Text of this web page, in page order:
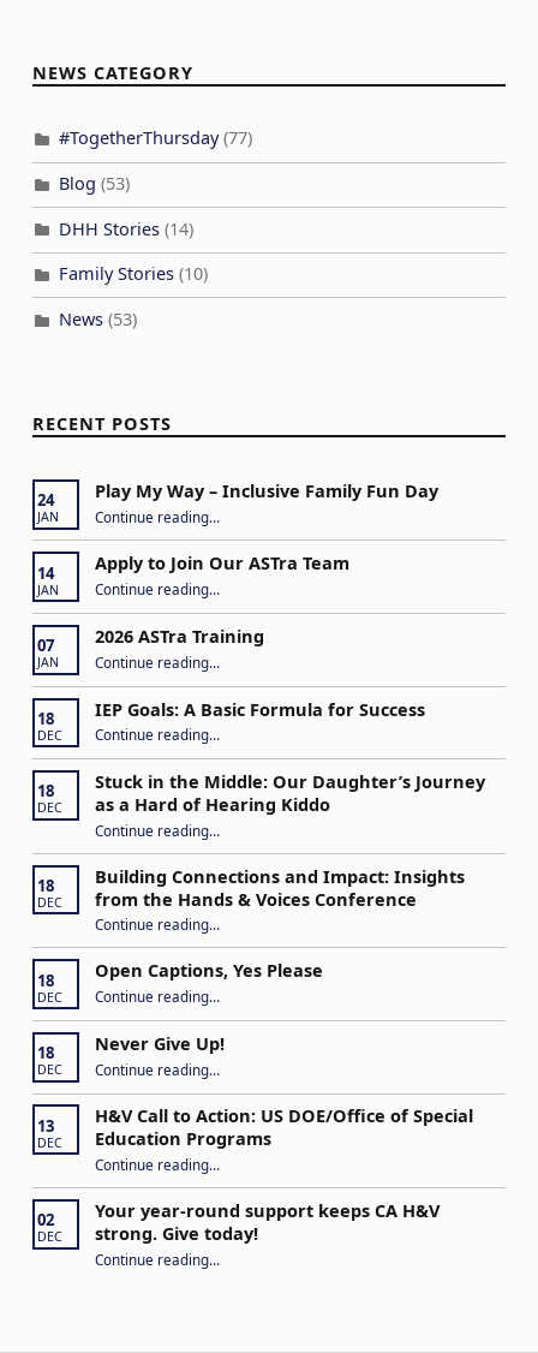
NEWS CATEGORY
#TogetherThursday(77)
Blog (53)
DHH Stories(14)
Family Stories(10)
News(53)
RECENT POSTS
24
JAN
Play My Way – Inclusive Family Fun Day
Continue reading“Play My Way – Inclusive Family Fun Day”
…
14
JAN
Apply to Join Our ASTra Team
Continue reading“Apply to Join Our ASTra Team”
…
07
JAN
2026 ASTra Training
Continue reading “2026 ASTra Training”
…
18
DEC
IEP Goals: A Basic Formula for Success
Continue reading“IEP Goals: A Basic Formula for Success”
…
18
DEC
Stuck in the Middle: Our Daughter’s Journey
as a Hard of Hearing Kiddo
Continue reading“Stuck in the Middle: Our Daughter’s Journey as a Hard of Hearing Kiddo”
…
18
DEC
Building Connections and Impact: Insights
from the Hands & Voices Conference
Continue reading“Building Connections and Impact: Insights from the Hands & Voices Conference”
…
18
DEC
Open Captions, Yes Please
Continue reading…
18
DEC
Never Give Up!
Continue reading“Never Give Up!”
…
13
DEC
H&V Call to Action: US DOE/Office of Special
Education Programs
Continue reading“H&V Call to Action: US DOE/Office of Special Education Programs”
…
02
DEC
Your year-round support keeps CA H&V
strong. Give today!
Continue reading“Your year-round support keeps CA H&V strong. Give today!”
…